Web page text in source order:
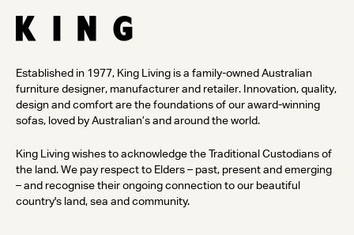
Established in 1977, King Living is a family-owned Australian
furniture designer, manufacturer and retailer. Innovation, quality,
design and comfort are the foundations of our award-winning
sofas, loved by Australian’s and around the world.
King Living wishes to acknowledge the Traditional Custodians of
the land. We pay respect to Elders – past, present and emerging
– and recognise their ongoing connection to our beautiful
country's land, sea and community.